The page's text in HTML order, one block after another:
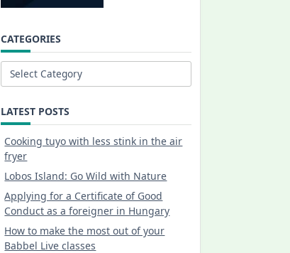
CATEGORIES
Categories
LATEST POSTS
Cooking tuyo with less stink in the air
fryer
Lobos Island: Go Wild with Nature
Applying for a Certificate of Good
Conduct as a foreigner in Hungary
How to make the most out of your
Babbel Live classes